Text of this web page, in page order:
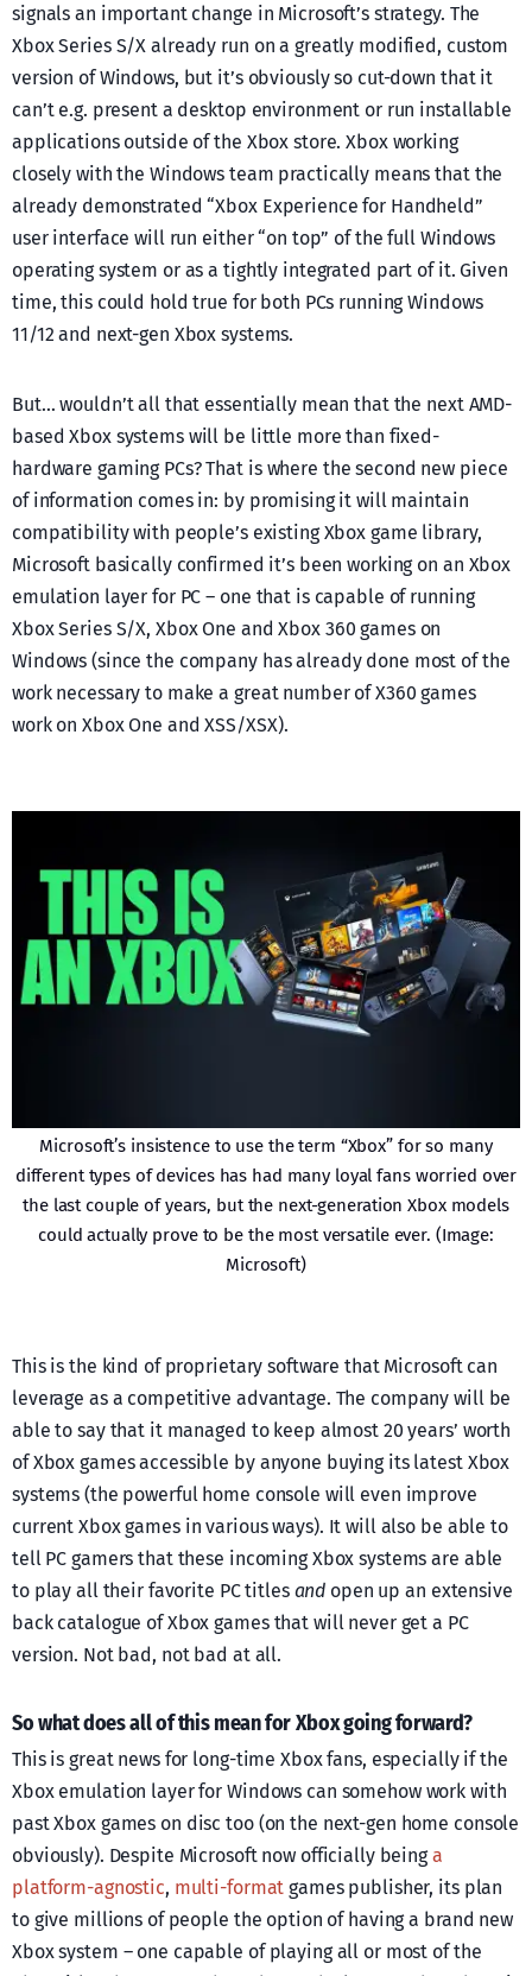
signals an important change in Microsoft’s strategy. The
Xbox Series S/X already run on a greatly modified, custom
version of Windows, but it’s obviously so cut-down that it
can’t e.g. present a desktop environment or run installable
applications outside of the Xbox store. Xbox working
closely with the Windows team practically means that the
already demonstrated “Xbox Experience for Handheld”
user interface will run either “on top” of the full Windows
operating system or as a tightly integrated part of it. Given
time, this could hold true for both PCs running Windows
11/12 and next-gen Xbox systems.
But… wouldn’t all that essentially mean that the next AMD-
based Xbox systems will be little more than fixed-
hardware gaming PCs? That is where the second new piece
of information comes in: by promising it will maintain
compatibility with people’s existing Xbox game library,
Microsoft basically confirmed it’s been working on an Xbox
emulation layer for PC – one that is capable of running
Xbox Series S/X, Xbox One and Xbox 360 games on
Windows (since the company has already done most of the
work necessary to make a great number of X360 games
work on Xbox One and XSS/XSX).
Microsoft’s insistence to use the term “Xbox” for so many
different types of devices has had many loyal fans worried over
the last couple of years, but the next-generation Xbox models
could actually prove to be the most versatile ever. (Image:
Microsoft)
This is the kind of proprietary software that Microsoft can
leverage as a competitive advantage. The company will be
able to say that it managed to keep almost 20 years’ worth
of Xbox games accessible by anyone buying its latest Xbox
systems (the powerful home console will even improve
current Xbox games in various ways). It will also be able to
tell PC gamers that these incoming Xbox systems are able
to play all their favorite PC titles and open up an extensive
back catalogue of Xbox games that will never get a PC
version. Not bad, not bad at all.
So what does all of this mean for Xbox going forward?
This is great news for long-time Xbox fans, especially if the
Xbox emulation layer for Windows can somehow work with
past Xbox games on disc too (on the next-gen home console
obviously). Despite Microsoft now officially beinga
platform-agnostic, multi-format games publisher, its plan
to give millions of people the option of having a brand new
Xbox system – one capable of playing all or most of the